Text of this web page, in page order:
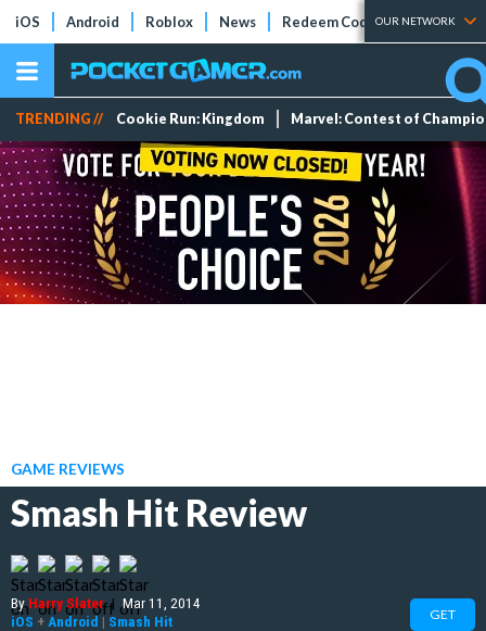
iOS Android Roblox News Redeem Codes Tier Lists
OUR NETWORK
TRENDING // Cookie Run: Kingdom Marvel: Contest of
GAME REVIEWS
Smash Hit Review
ByHarry Slater | Mar 11, 2014
iOS + Android | Smash Hit GET